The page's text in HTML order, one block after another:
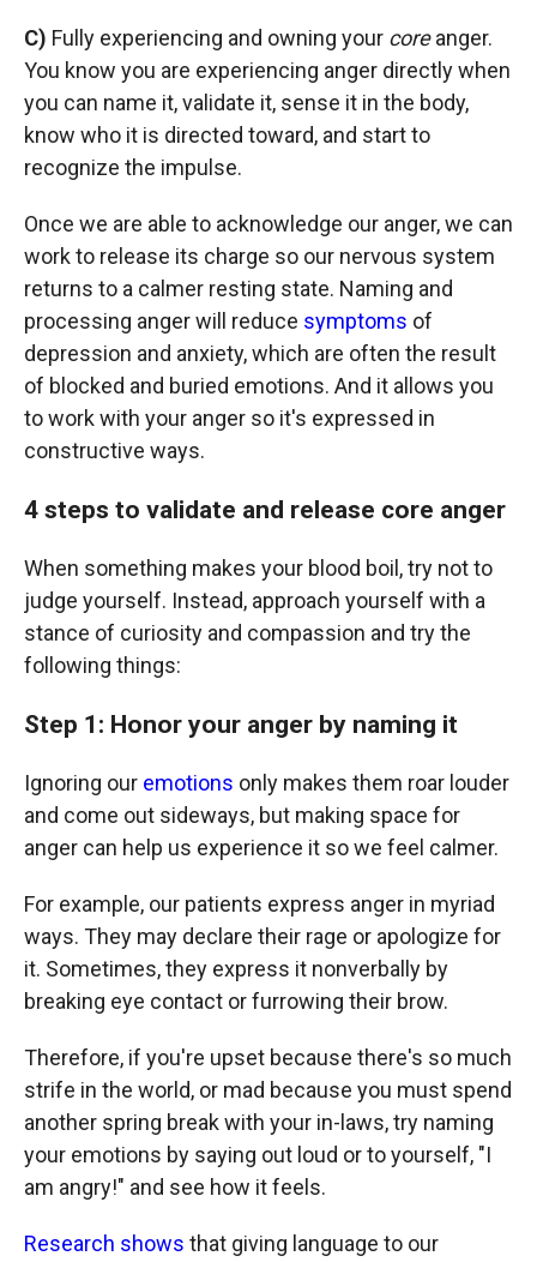
C) Fully experiencing and owning your coreanger.
You know you are experiencing anger directly when
you can name it, validate it, sense it in the body,
know who it is directed toward, and start to
recognize the impulse.
Once we are able to acknowledge our anger, we can
work to release its charge so our nervous system
returns to a calmer resting state. Naming and
processing anger will reduce symptoms of
depression and anxiety, which are often the result
of blocked and buried emotions. And it allows you
to work with your anger so it's expressed in
constructive ways.
4 steps to validate and release core anger
When something makes your blood boil, try not to
judge yourself. Instead, approach yourself with a
stance of curiosity and compassion and try the
following things:
Step 1: Honor your anger by naming it
Ignoring our emotions only makes them roar louder
and come out sideways, but making space for
anger can help us experience it so we feel calmer.
For example, our patients express anger in myriad
ways. They may declare their rage or apologize for
it. Sometimes, they express it nonverbally by
breaking eye contact or furrowing their brow.
Therefore, if you're upset because there's so much
strife in the world, or mad because you must spend
another spring break with your in-laws, try naming
your emotions by saying out loud or to yourself, "I
am angry!" and see how it feels.
Research shows that giving language to our